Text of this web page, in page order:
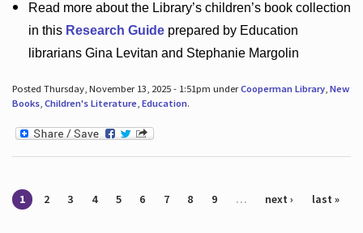
Read more about the Library’schildren’s book collection
in this Research Guideprepared by Education
librarians Gina Levitan and Stephanie Margolin
Posted Thursday, November 13, 2025 - 1:51pm underCooperman Library, New
Books, Children's Literature, Education.
Pages
1 2 3 4 5 6 7 8 9 … next › last »